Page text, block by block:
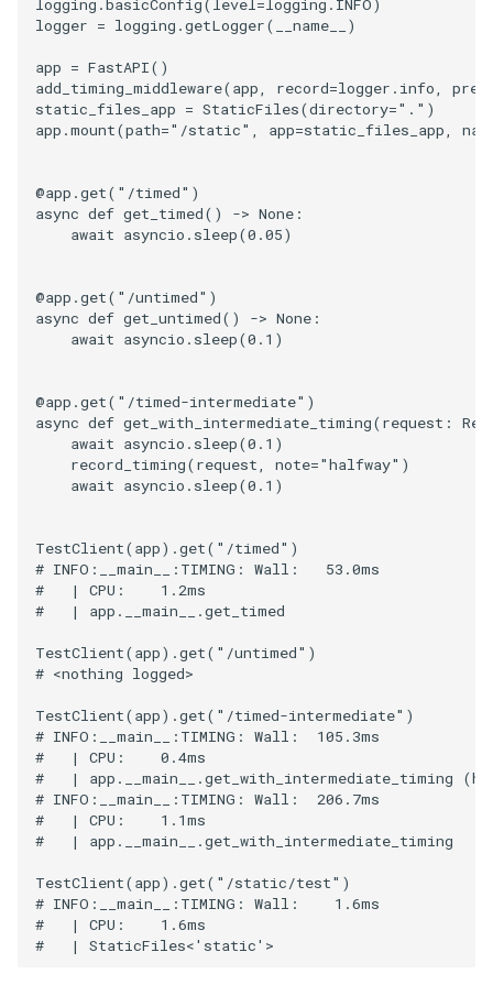
logging . basicConfig( level=logging . INFO )
logger = logging .getLogger( __name__ )
app = FastAPI()
add_timing_middleware(app, record=logger . info,
static_files_app = StaticFiles(directory="." )
app .mount(path="/static" , app=static_files_app,
@app .get( "/timed" )
async def get_timed() -> None :
await asyncio . sleep(0.05)
@app .get( "/untimed" )
async def get_untimed() -> None :
await asyncio . sleep(0.1 )
@app .get( "/timed-intermediate" )
async def get_with_intermediate_timing(request :
await asyncio . sleep(0.1 )
record_timing(request, note="halfway" )
await asyncio . sleep(0.1 )
TestClient(app) .get( "/timed" )
# INFO:__main__:TIMING: Wall:   53.0ms
#   | CPU:    1.2ms
#   | app.__main__.get_timed
TestClient(app) .get( "/untimed" )
# <nothing logged>
TestClient(app) .get( "/timed-intermediate" )
# INFO:__main__:TIMING: Wall:  105.3ms
#   | CPU:    0.4ms
#   | app.__main__.get_with_intermediate_timing
# INFO:__main__:TIMING: Wall:  206.7ms
#   | CPU:    1.1ms
#   | app.__main__.get_with_intermediate_timing
TestClient(app) .get( "/static/test" )
# INFO:__main__:TIMING: Wall:    1.6ms
#   | CPU:    1.6ms
#   | StaticFiles<'static'>